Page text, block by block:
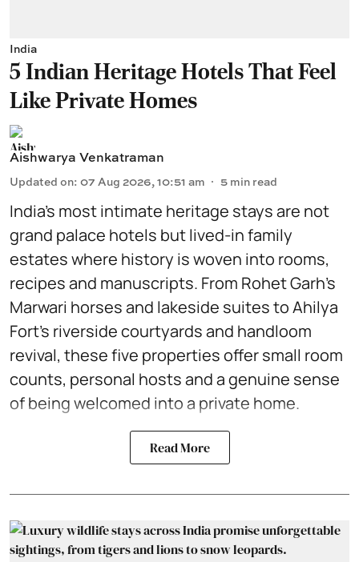
India
5 Indian Heritage Hotels That Feel
Like Private Homes
Aishwarya Venkatraman
Updated on: 07 Aug 2026, 10:51 am 5 min read
India’s most intimate heritage stays are not
grand palace hotels but lived-in family
estates where history is woven into rooms,
recipes and manuscripts. From Rohet Garh’s
Marwari horses and lakeside suites to Ahilya
Fort’s riverside courtyards and handloom
revival, these five properties offer small room
counts, personal hosts and a genuine sense
of being welcomed into a private home.
Read More